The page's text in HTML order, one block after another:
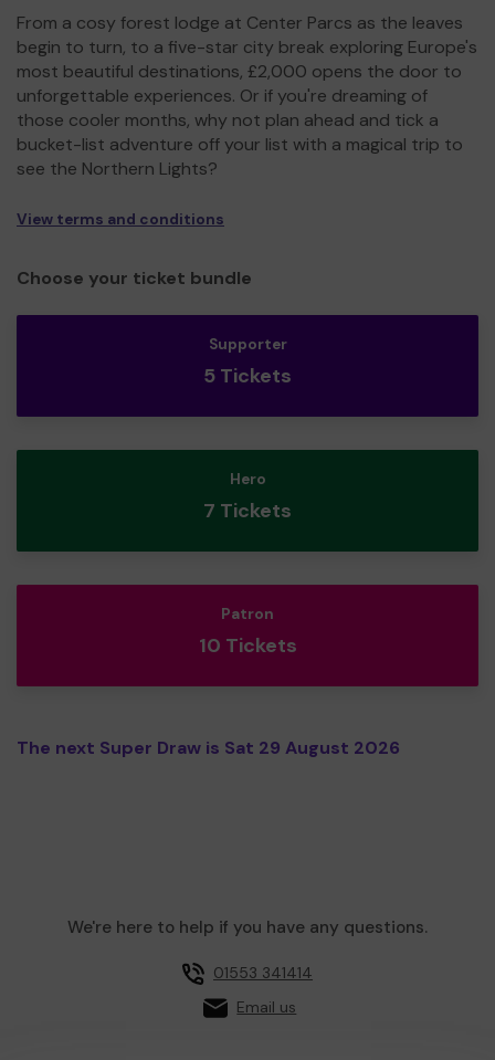
From a cosy forest lodge at Center Parcs as the leaves
begin to turn, to a five-star city break exploring Europe's
most beautiful destinations, £2,000 opens the door to
unforgettable experiences. Or if you're dreaming of
those cooler months, why not plan ahead and tick a
bucket-list adventure off your list with a magical trip to
see the Northern Lights?
View terms and conditions
Choose your ticket bundle
Supporter
5 Tickets
Hero
7 Tickets
Patron
10 Tickets
The next Super Draw is Sat 29 August 2026
We're here to help if you have any questions.
01553 341414
Email us